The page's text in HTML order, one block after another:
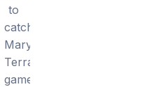
to
catch
Maryland
Terrapins
games